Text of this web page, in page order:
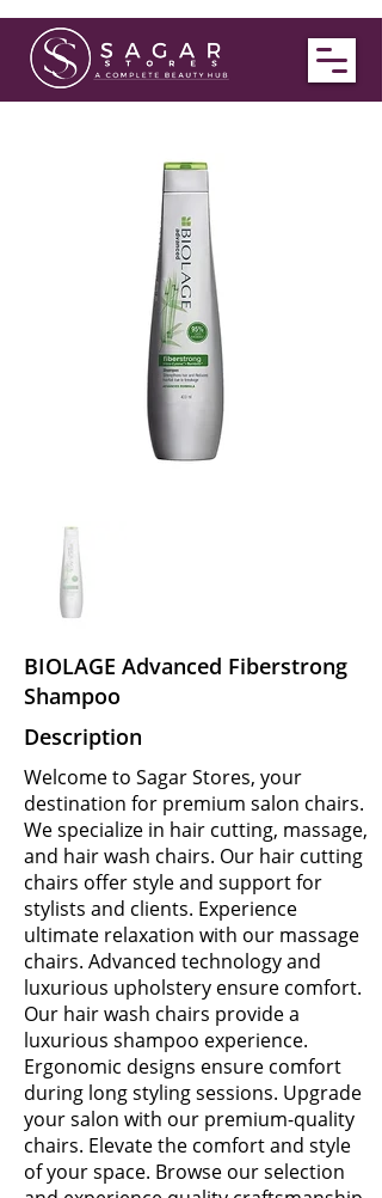
BIOLAGE Advanced Fiberstrong
Shampoo
Description
Welcome to Sagar Stores, your
destination for premium salon chairs.
We specialize in hair cutting, massage,
and hair wash chairs. Our hair cutting
chairs offer style and support for
stylists and clients. Experience
ultimate relaxation with our massage
chairs. Advanced technology and
luxurious upholstery ensure comfort.
Our hair wash chairs provide a
luxurious shampoo experience.
Ergonomic designs ensure comfort
during long styling sessions. Upgrade
your salon with our premium-quality
chairs. Elevate the comfort and style
of your space. Browse our selection